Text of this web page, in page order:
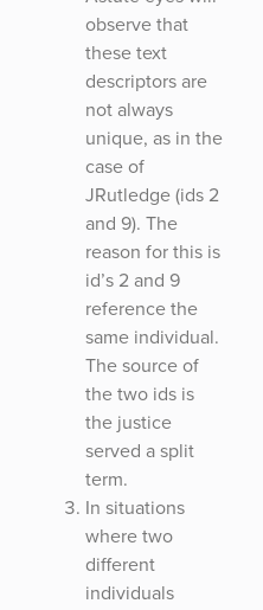
observe that
these text
descriptors are
not always
unique, as in the
case of
JRutledge (ids 2
and 9). The
reason for this is
id’s 2 and 9
reference the
same individual.
The source of
the two ids is
the justice
served a split
term.
In situations
where two
different
individuals